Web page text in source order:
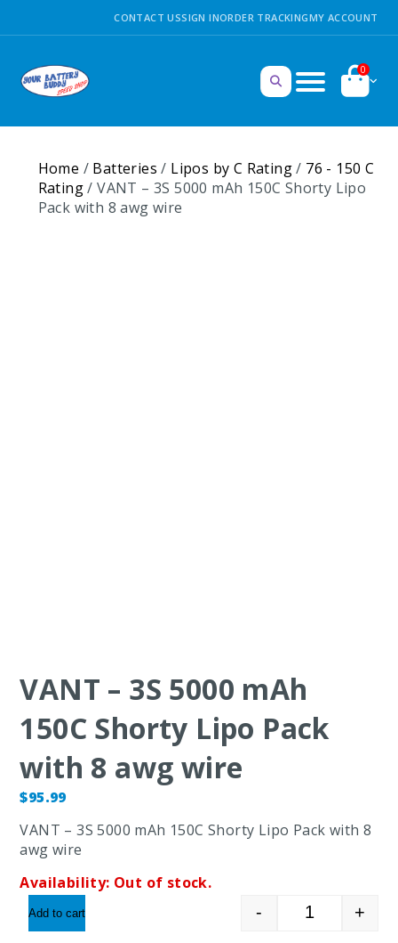
CONTACT USSIGN INORDER TRACKINGMY ACCOUNT
0
Home / Batteries / Lipos by C Rating/ 76 - 150 C
Rating/ VANT – 3S 5000 mAh 150C Shorty Lipo
Pack with 8 awg wire
VANT – 3S 5000 mAh
150C Shorty Lipo Pack
with 8 awg wire
$95.99
VANT – 3S 5000 mAh 150C Shorty Lipo Pack with 8
awg wire
Availability: Out of stock.
VANT - 3S
- +
Add to cart